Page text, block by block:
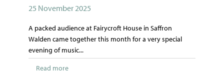
25 November 2025
A packed audience at Fairycroft House in Saffron
Walden came together this month for a very special
evening of music...
Read more